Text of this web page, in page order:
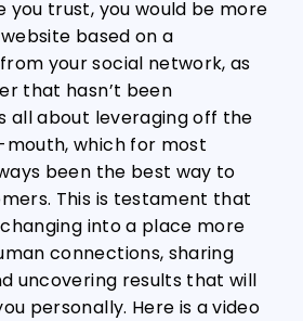
trust, you would be more
based on a
your social network, as
that hasn’t been
all about leveraging off the
which for most
been the best way to
This is testament that
into a place more
connections, sharing
uncovering results that will
personally. Here is a video